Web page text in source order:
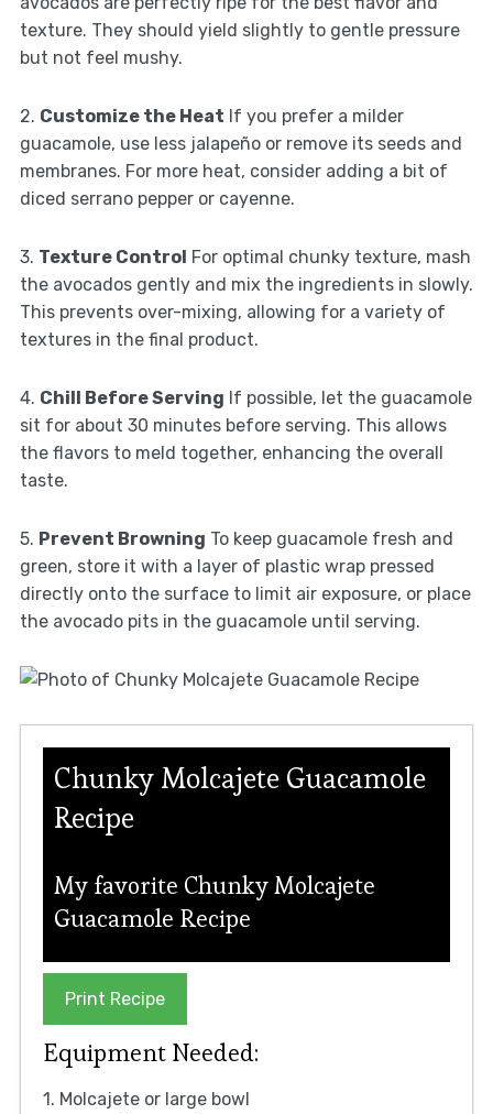
texture. They should yield slightly to gentle pressure
but not feel mushy.
2. Customize the Heat If you prefer a milder
guacamole, use less jalapeño or remove its seeds and
membranes. For more heat, consider adding a bit of
diced serrano pepper or cayenne.
3. Texture Control For optimal chunky texture, mash
the avocados gently and mix the ingredients in slowly.
This prevents over-mixing, allowing for a variety of
textures in the final product.
4. Chill Before Serving If possible, let the guacamole
sit for about 30 minutes before serving. This allows
the flavors to meld together, enhancing the overall
taste.
5. Prevent Browning To keep guacamole fresh and
green, store it with a layer of plastic wrap pressed
directly onto the surface to limit air exposure, or place
the avocado pits in the guacamole until serving.
Chunky Molcajete Guacamole
Recipe
My favorite Chunky Molcajete
Guacamole Recipe
Print Recipe
Equipment Needed:
1. Molcajete or large bowl